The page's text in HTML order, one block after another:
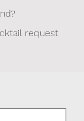
request